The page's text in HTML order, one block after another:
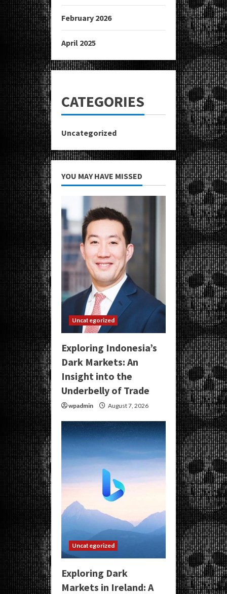
February 2026
April 2025
CATEGORIES
Uncategorized
YOU MAY HAVE MISSED
Uncategorized
Exploring Indonesia’s
Dark Markets: An
Insight into the
Underbelly of Trade
wpadmin August 7, 2026
Uncategorized
Exploring Dark
Markets in Ireland: A